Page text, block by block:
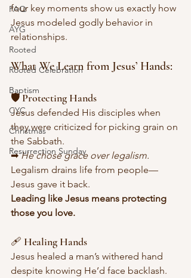
FAQ
AYG
Rooted
Rooted Celebration
Baptism
CYC
Christmas
Resurrection Sunday
four key moments show us exactly how
Jesus modeled godly behavior in
relationships.
What We Learn from Jesus’ Hands:
🛡 Protecting Hands
Jesus defended His disciples when
they were criticized for picking grain on
the Sabbath.
➡ He chose grace over legalism.
Legalism drains life from people—
Jesus gave it back.
Leading like Jesus means protecting
those you love.
🩹 Healing Hands
Jesus healed a man’s withered hand
despite knowing He’d face backlash.